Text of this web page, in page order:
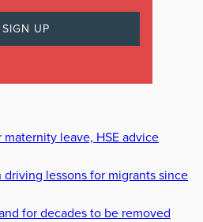
leave, HSE advice
lessons for migrants since
for decades to be removed